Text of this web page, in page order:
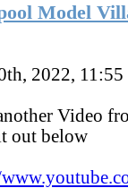
Model
2022, 11:55
Video
out below